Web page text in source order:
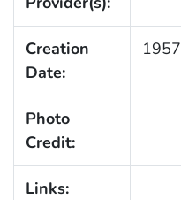
Creation
Date:
1957
Photo
Credit:
Links: